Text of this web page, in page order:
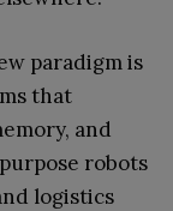
paradigm is
that
and
robots
logistics